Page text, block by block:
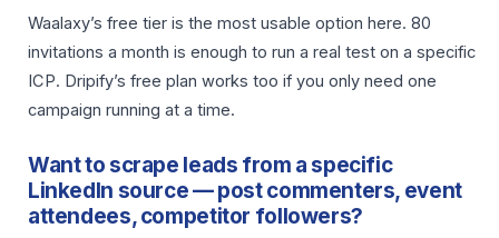
Waalaxy’s free tier is the most usable option here. 80
invitations a month is enough to run a real test on a specific
ICP. Dripify’s free plan works too if you only need one
campaign running at a time.
Want to scrape leads from a specific
LinkedIn source — post commenters, event
attendees, competitor followers?